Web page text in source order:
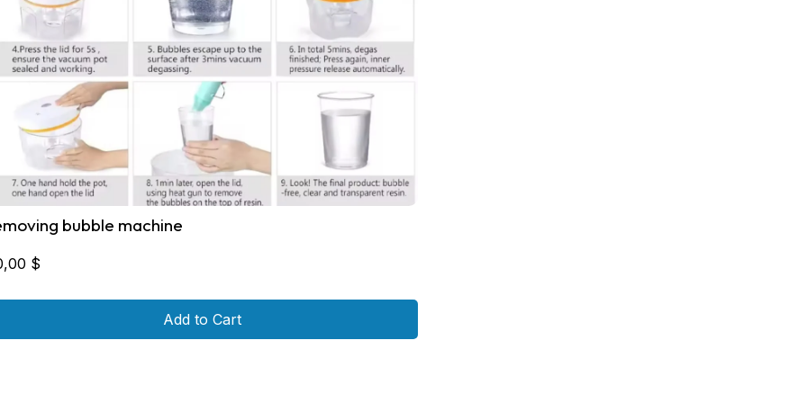
bubble machine
$
Add to Cart